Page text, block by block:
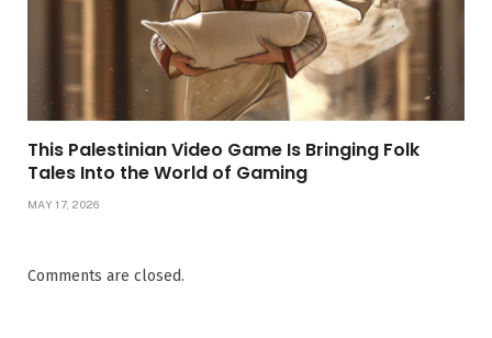
This Palestinian Video Game Is Bringing Folk
Tales Into the World of Gaming
MAY 17, 2026
Comments are closed.